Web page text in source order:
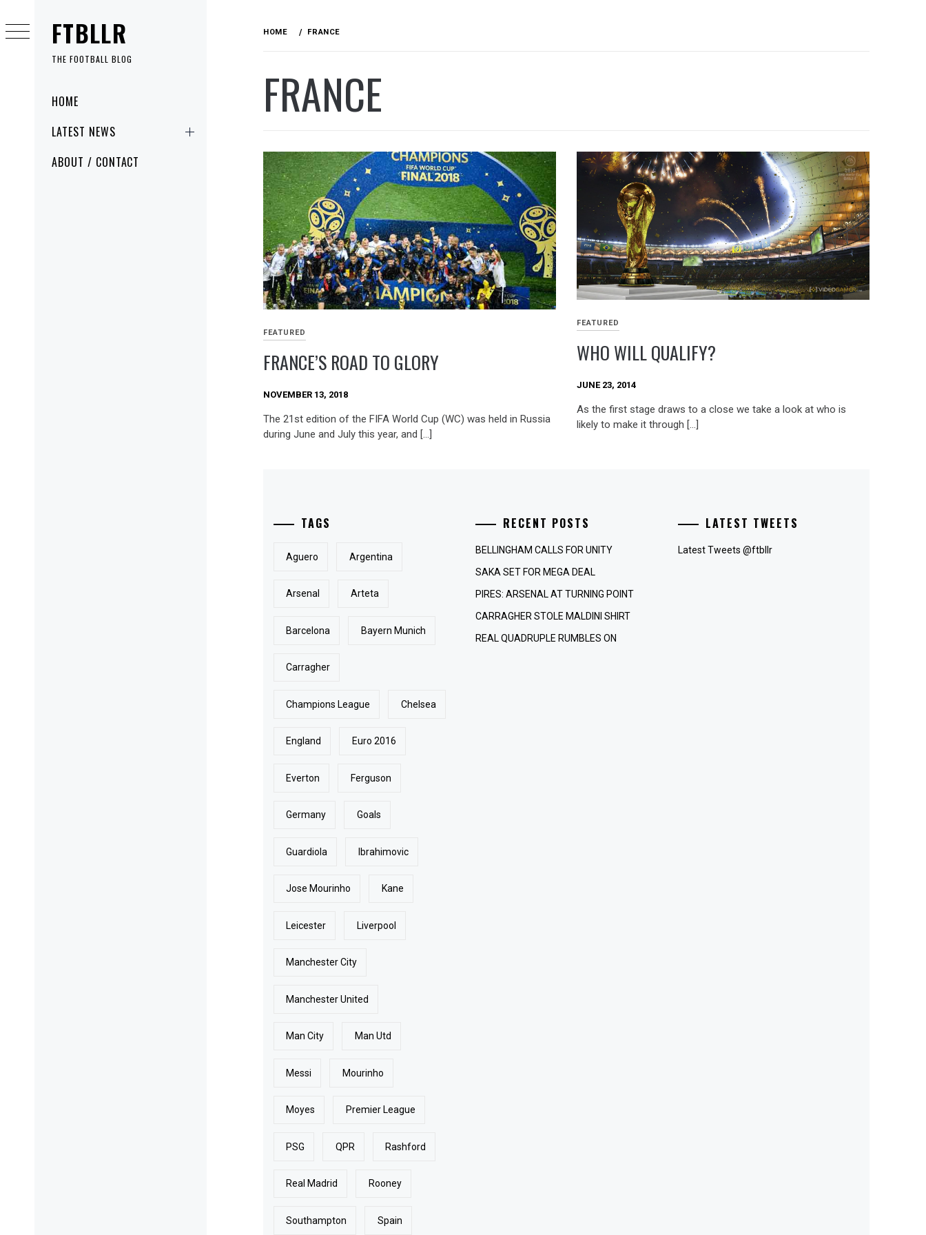
FTBLLR
THE FOOTBALL BLOG
MenuHOME
LATEST NEWS
ABOUT / CONTACT
to
content
HOME FRANCE
FRANCE
FEATURED
FRANCE’S ROAD TO GLORY
NOVEMBER 13, 2018
The 21st edition of the FIFA World Cup (WC) was held in Russia
during June and July this year, and […]
FEATURED
WHO WILL QUALIFY?
JUNE 23, 2014
As the first stage draws to a close we take a look at who is
likely to make it through […]
TAGS
Aguero Argentina
Arsenal Arteta
Barcelona Bayern Munich
Carragher
Champions League Chelsea
England Euro 2016
Everton Ferguson
Germany Goals
Guardiola Ibrahimovic
Jose Mourinho Kane
Leicester Liverpool
Manchester City
Manchester United
Man City Man Utd
Messi Mourinho
Moyes Premier League
PSG QPR Rashford
Real Madrid Rooney
Southampton Spain
RECENT POSTS
BELLINGHAM CALLS FOR UNITY
SAKA SET FOR MEGA DEAL
PIRES: ARSENAL AT TURNING POINT
CARRAGHER STOLE MALDINI SHIRT
REAL QUADRUPLE RUMBLES ON
LATEST TWEETS
Latest Tweets @ftbllr